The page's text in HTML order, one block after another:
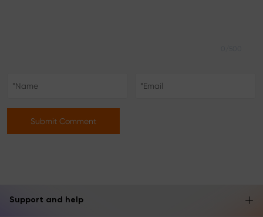
Submit Comment
Support and help